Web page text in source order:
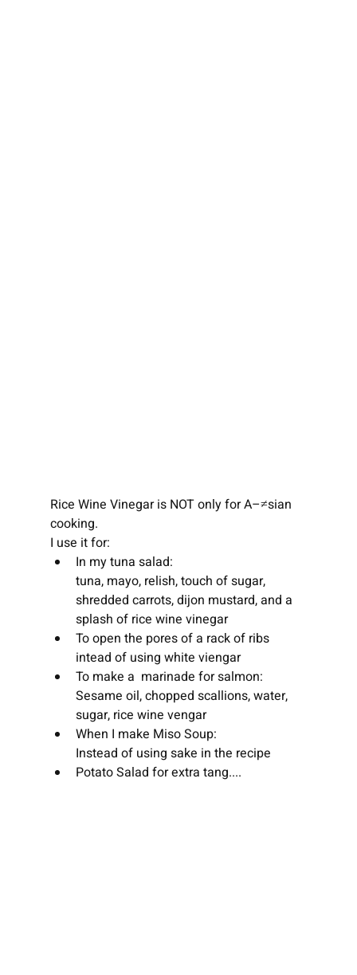
Rice Wine Vinegar is NOT only for A–≠sian
cooking.
I use it for:
In my tuna salad:
tuna, mayo, relish, touch of sugar,
shredded carrots, dijon mustard, and a
splash of rice wine vinegar
To open the pores of a rack of ribs
intead of using white viengar
To make a  marinade for salmon:
Sesame oil, chopped scallions, water,
sugar, rice wine vengar
When I make Miso Soup:
Instead of using sake in the recipe
Potato Salad for extra tang....